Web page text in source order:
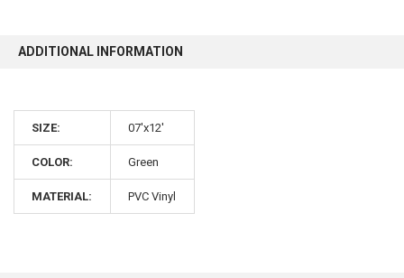
ADDITIONAL INFORMATION
SIZE: 07'x12'
COLOR: Green
MATERIAL: PVC Vinyl
Sign up for our newsletter and enjoy 10% off your
first order.